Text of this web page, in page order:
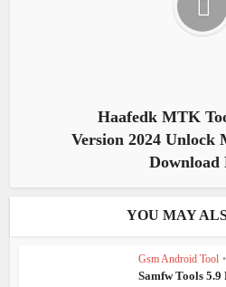
Haafedk MTK
Version 2024 Unlock
Download
YOU MAY
Gsm Android Tool •
Samfw Tools